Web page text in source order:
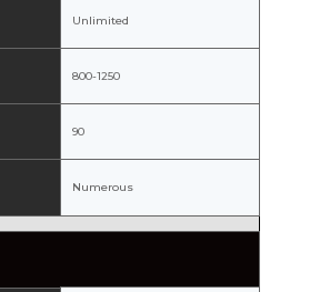
Unlimited
800-1250
90
Numerous